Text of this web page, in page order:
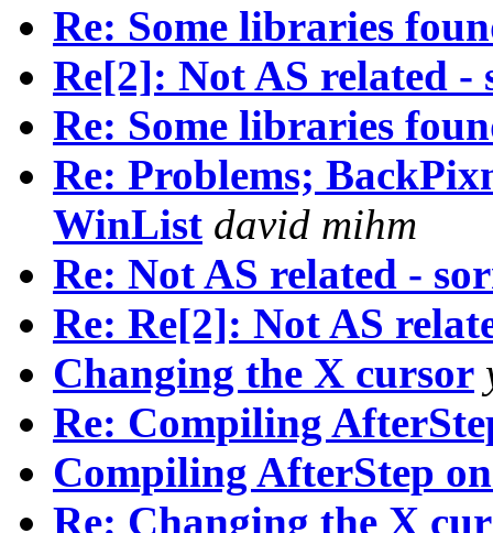
Re: Some libraries
Re[2]: Not AS related
Re: Some libraries
Re: Problems;
WinList david mihm
Re: Not AS related -
Re: Re[2]: Not AS
Changing the X cursor
Re: Compiling
Compiling AfterStep
Re: Changing the X